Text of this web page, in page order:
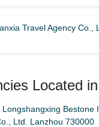
Travel Agency Co.,
Located
Bestone
Ltd. Lanzhou 730000